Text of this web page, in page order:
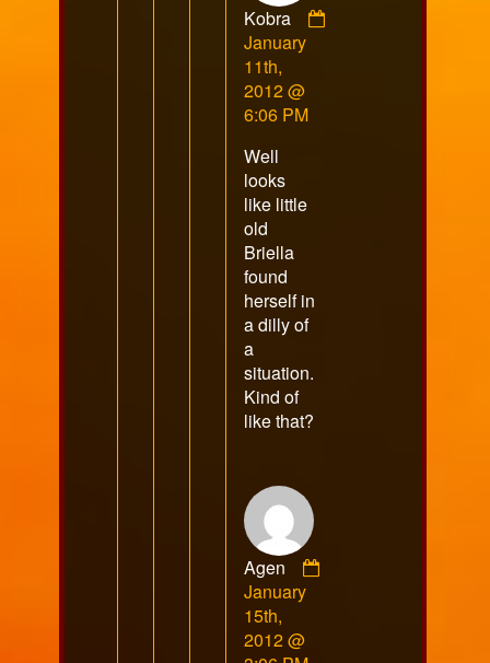
Kobra
Comment
by
Kobra
published
January
11th,
2012 @
6:06 PM
Well
looks
like little
old
Briella
found
herself in
a dilly of
a
situation.
Kind of
like that?
Agen
Comment
by
Agen
January
15th,
2012 @